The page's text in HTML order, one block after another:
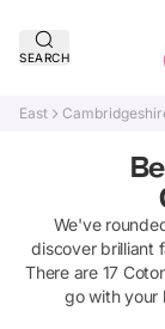
SEARCH
East
We've
discover brilliant
There are 17
go with your